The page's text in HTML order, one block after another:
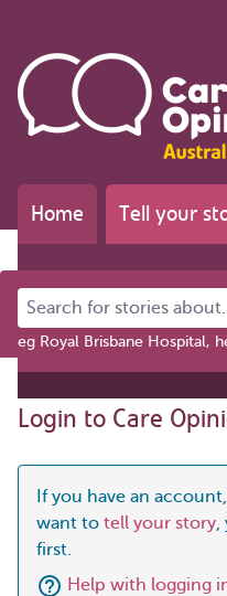
Home Tell your
Search for stories about...
eg Royal Brisbane Hospital,
Login to Care
If you have an
want to tell your story,
first.
Help with logging